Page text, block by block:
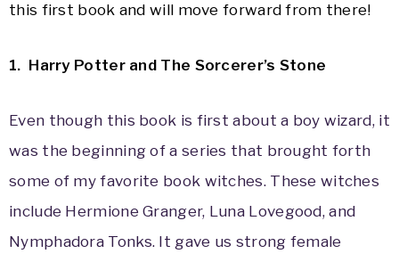
this first book and will move forward from there!
1. Harry Potter and The Sorcerer’s Stone
Even though this book is first about a boy wizard, it
was the beginning of a series that brought forth
some of my favorite book witches. These witches
include Hermione Granger, Luna Lovegood, and
Nymphadora Tonks. It gave us strong female